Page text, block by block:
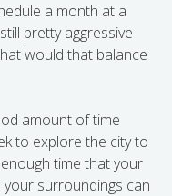
a month at a
pretty aggressive
would that balance
amount of time
to explore the city to
time that your
surroundings can